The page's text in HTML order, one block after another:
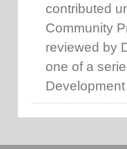
contributed
Community
reviewed by
one of a